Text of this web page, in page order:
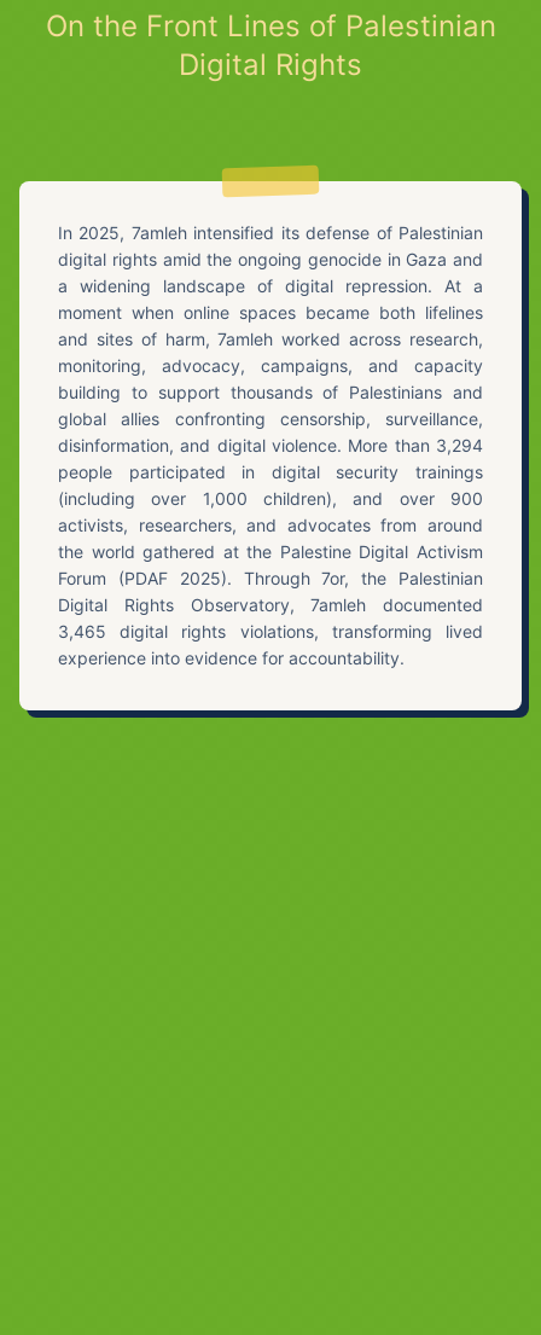
On the Front Lines of Palestinian
Digital Rights
In 2025, 7amleh intensified its defense of Palestinian
digital rights amid the ongoing genocide in Gaza and
a widening landscape of digital repression. At a
moment when online spaces became both lifelines
and sites of harm, 7amleh worked across research,
monitoring, advocacy, campaigns, and capacity
building to support thousands of Palestinians and
global allies confronting censorship, surveillance,
disinformation, and digital violence. More than 3,294
people participated in digital security trainings
(including over 1,000 children), and over 900
activists, researchers, and advocates from around
the world gathered at the Palestine Digital Activism
Forum (PDAF 2025). Through 7or, the Palestinian
Digital Rights Observatory, 7amleh documented
3,465 digital rights violations, transforming lived
experience into evidence for accountability.